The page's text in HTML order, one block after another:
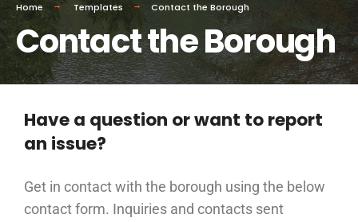
Home Templates Contact the Borough
Contact the Borough
Have a question or want to report
an issue?
Get in contact with the borough using the below
contact form. Inquiries and contacts sent